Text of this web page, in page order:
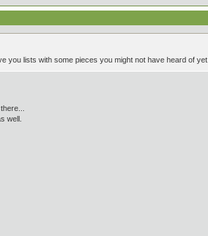
you lists with some pieces you might not have heard of yet.
well.